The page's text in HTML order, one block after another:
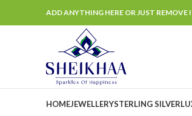
ADD ANYTHING HERE OR JUST REMOVE
HOMEJEWELLERYSTERLING SILVER